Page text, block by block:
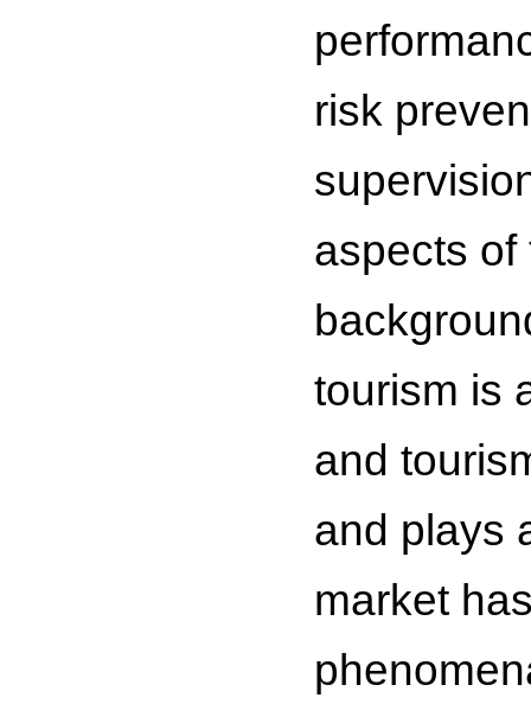
risk
aspects of
tourism is
and
and plays
market